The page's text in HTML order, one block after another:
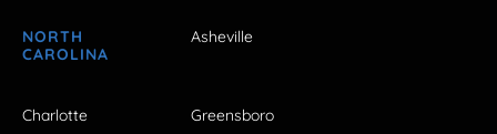
NORTH
CAROLINA
Asheville
Charlotte Greensboro